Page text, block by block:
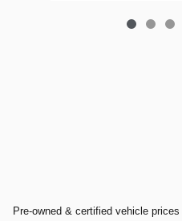
Pre-owned & certified vehicle